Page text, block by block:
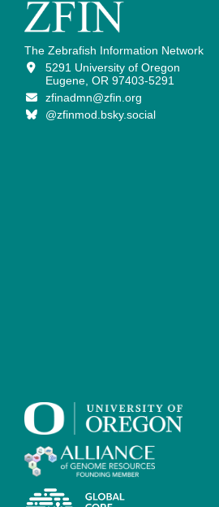
The Zebrafish Information Network
5291 University of Oregon
Eugene, OR 97403-5291
zfinadmn@zfin.org
@zfinmod.bsky.social